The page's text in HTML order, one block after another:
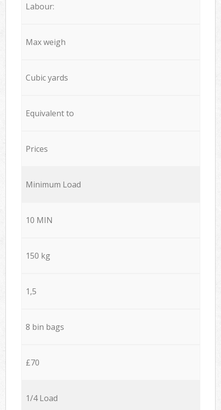
Labour:
Max weigh
Cubic yards
Equivalent to
Prices
Minimum Load
10 MIN
150 kg
1,5
8 bin bags
£70
1/4 Load